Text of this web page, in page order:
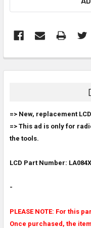
BOUGHT
ALL
ADD
=> New, replacement
=> This ad is only for
the tools.
LCD Part Number:
-
PLEASE NOTE: For this
Once purchased, the